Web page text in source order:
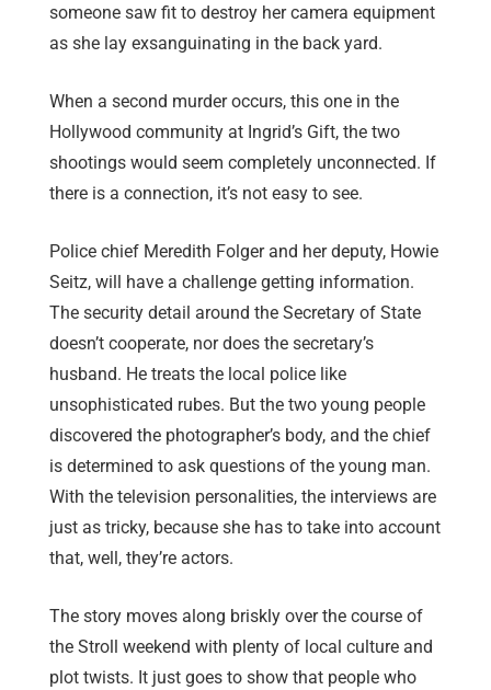
someone saw fit to destroy her camera equipment
as she lay exsanguinating in the back yard.
When a second murder occurs, this one in the
Hollywood community at Ingrid’s Gift, the two
shootings would seem completely unconnected. If
there is a connection, it’s not easy to see.
Police chief Meredith Folger and her deputy, Howie
Seitz, will have a challenge getting information.
The security detail around the Secretary of State
doesn’t cooperate, nor does the secretary’s
husband. He treats the local police like
unsophisticated rubes. But the two young people
discovered the photographer’s body, and the chief
is determined to ask questions of the young man.
With the television personalities, the interviews are
just as tricky, because she has to take into account
that, well, they’re actors.
The story moves along briskly over the course of
the Stroll weekend with plenty of local culture and
plot twists. It just goes to show that people who